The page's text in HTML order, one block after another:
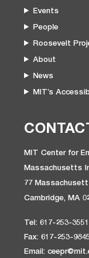
Events
People
Roosevelt
About
News
MIT’s
MIT Center for
Massachusetts
77
Cambridge, MA
Tel: 617-253-3551
Fax: 617-253-9845
Email: